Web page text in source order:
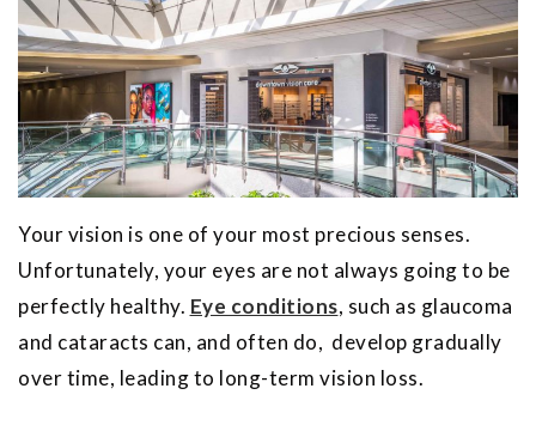
Your vision is one of your most precious senses.
Unfortunately, your eyes are not always going to be
perfectly healthy. Eye conditions, such as glaucoma
and cataracts can, and often do, develop gradually
over time, leading to long-term vision loss.